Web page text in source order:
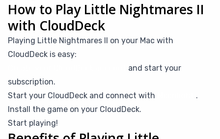
How to Play Little Nightmares II
with CloudDeck
Playing Little Nightmares II on your Mac with
CloudDeck is easy:
and start your
subscription.
Start your CloudDeck and connect with
.
Install the game on your CloudDeck.
Start playing!